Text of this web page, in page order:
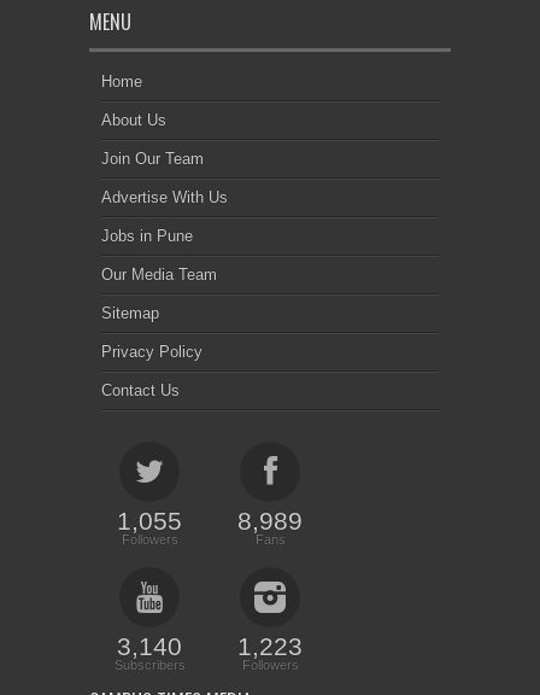
MENU
Home
About Us
Join Our Team
Advertise With Us
Jobs in Pune
Our Media Team
Sitemap
Privacy Policy
Contact Us
1,055
Followers
8,989
Fans
3,140
Subscribers
1,223
Followers